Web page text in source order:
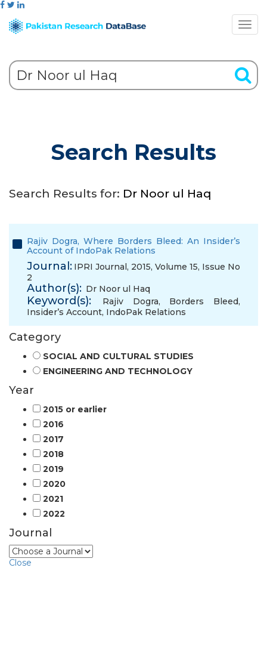
Search Results
Search Results for: Dr Noor ul Haq
Rajiv Dogra, Where Borders Bleed: An Insider’s
Account of IndoPak Relations
Journal: IPRI Journal, 2015, Volume 15, Issue No
2
Author(s): Dr Noor ul Haq
Keyword(s): Rajiv Dogra, Borders Bleed,
Insider’s Account, IndoPak Relations
Category
SOCIAL AND CULTURAL STUDIES
ENGINEERING AND TECHNOLOGY
Year
2015 or earlier
2016
2017
2018
2019
2020
2021
2022
Journal
Close